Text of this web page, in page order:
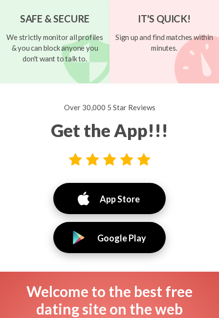
SAFE & SECURE
We strictly monitor all profiles
& you can block anyone you
don't want to talk to.
IT'S QUICK!
Sign up and find matches within
minutes.
Over 30,000 5 Star Reviews
Get the App!!!
App Store
Google Play
Welcome to the best free
dating site on the web